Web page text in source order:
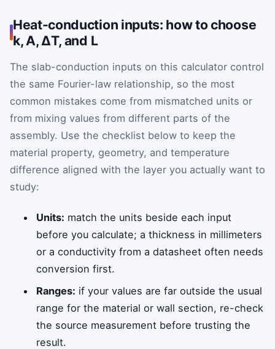
Heat-conduction inputs: how to choose
k, A, ΔT, and L
The slab-conduction inputs on this calculator control
the same Fourier-law relationship, so the most
common mistakes come from mismatched units or
from mixing values from different parts of the
assembly. Use the checklist below to keep the
material property, geometry, and temperature
difference aligned with the layer you actually want to
study:
Units: match the units beside each input
before you calculate; a thickness in millimeters
or a conductivity from a datasheet often needs
conversion first.
Ranges: if your values are far outside the usual
range for the material or wall section, re-check
the source measurement before trusting the
result.